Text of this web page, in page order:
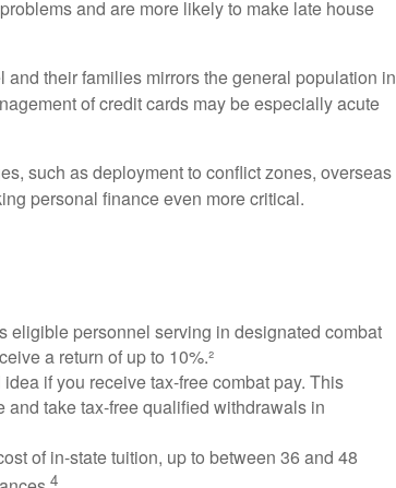
and are more likely to make late house
their families mirrors the general population in
of credit cards may be especially acute
such as deployment to conflict zones, overseas
personal finance even more critical.
eligible personnel serving in designated combat
a return of up to 10%.²
if you receive tax-free combat pay. This
take tax-free qualified withdrawals in
of in-state tuition, up to between 36 and 48
4